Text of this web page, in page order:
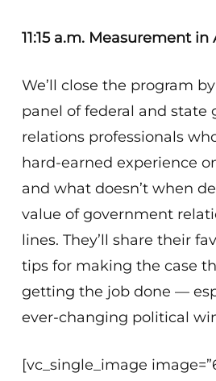
11:15 a.m. Measurement in
We’ll close the program
panel of federal and state
relations professionals
hard-earned experience
and what doesn’t when
value of government
lines. They’ll share their
tips for making the case
getting the job done —
ever-changing political
[vc_single_image